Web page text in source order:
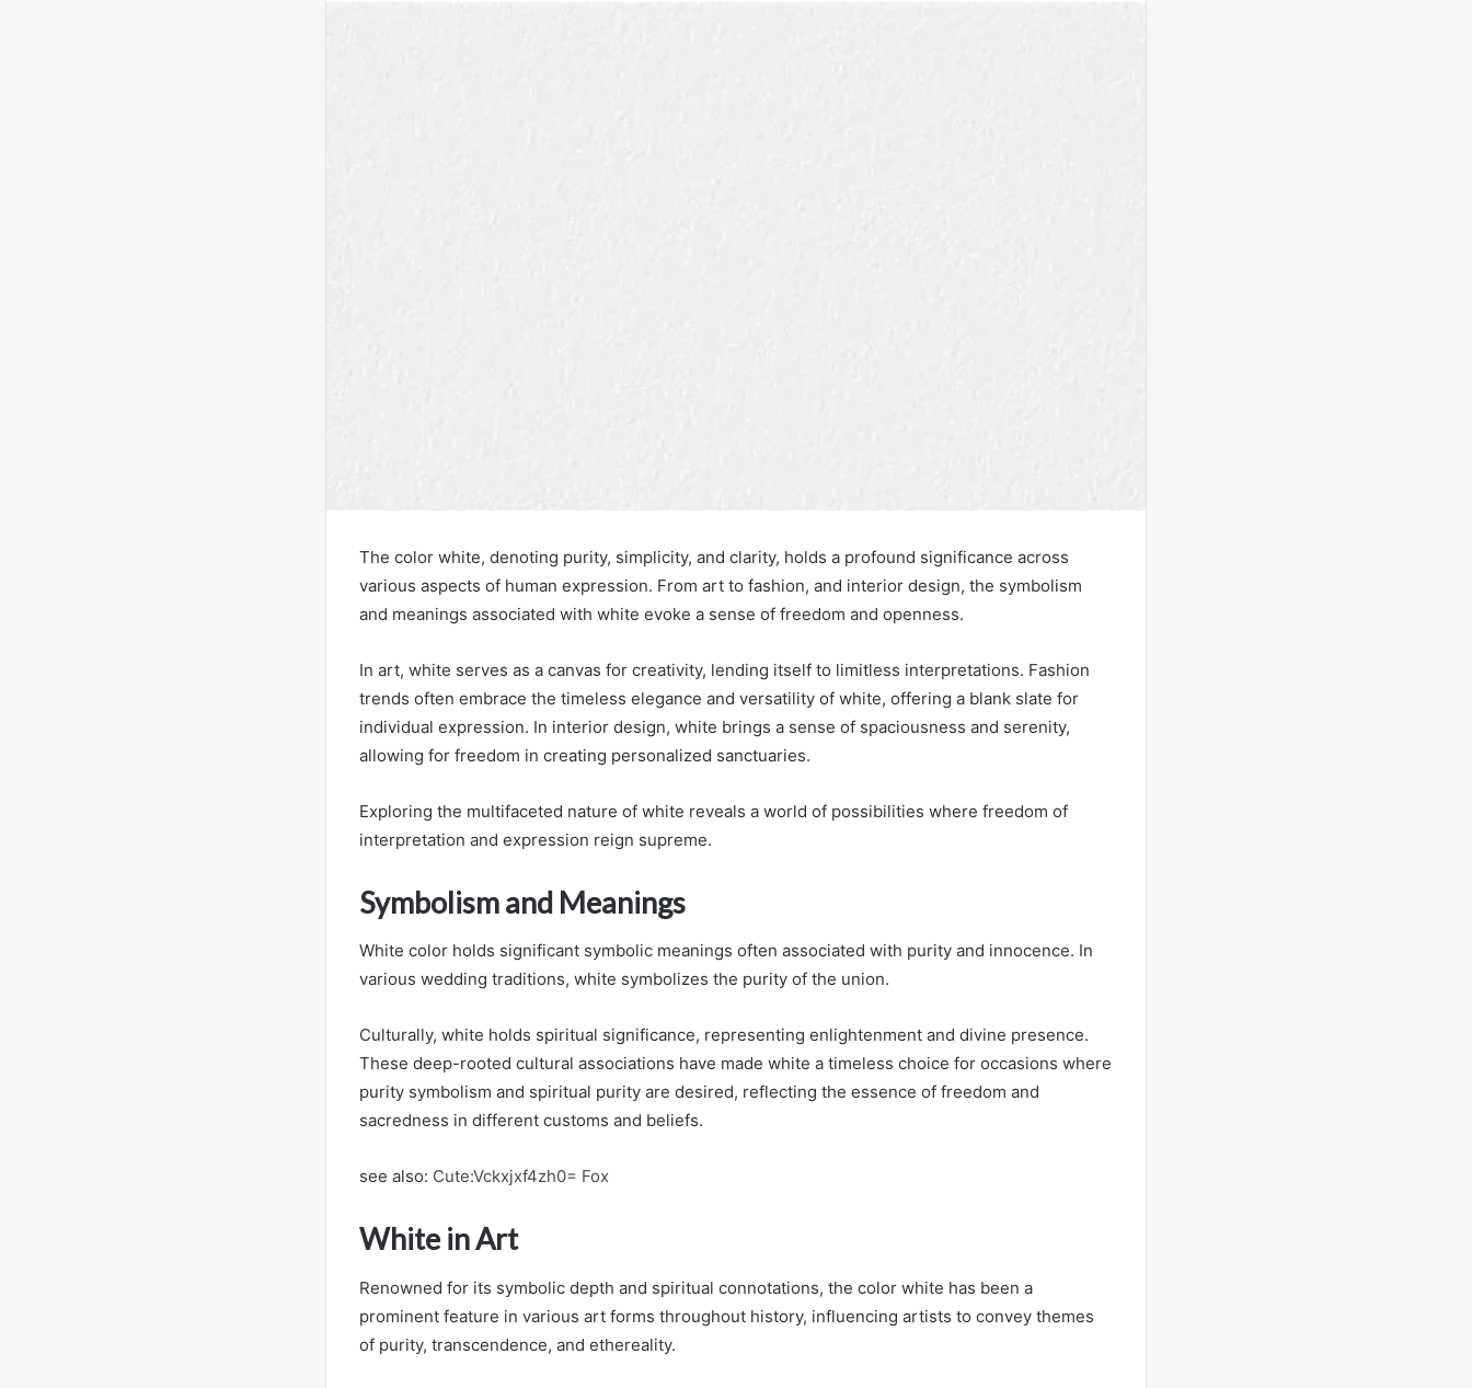
The color white, denoting purity, simplicity, and clarity, holds a profound significance across
various aspects of human expression. From art to fashion, and interior design, the symbolism
and meanings associated with white evoke a sense of freedom and openness.
In art, white serves as a canvas for creativity, lending itself to limitless interpretations. Fashion
trends often embrace the timeless elegance and versatility of white, offering a blank slate for
individual expression. In interior design, white brings a sense of spaciousness and serenity,
allowing for freedom in creating personalized sanctuaries.
Exploring the multifaceted nature of white reveals a world of possibilities where freedom of
interpretation and expression reign supreme.
Symbolism and Meanings
White color holds significant symbolic meanings often associated with purity and innocence. In
various wedding traditions, white symbolizes the purity of the union.
Culturally, white holds spiritual significance, representing enlightenment and divine presence.
These deep-rooted cultural associations have made white a timeless choice for occasions where
purity symbolism and spiritual purity are desired, reflecting the essence of freedom and
sacredness in different customs and beliefs.
see also: Cute:Vckxjxf4zh0= Fox
White in Art
Renowned for its symbolic depth and spiritual connotations, the color white has been a
prominent feature in various art forms throughout history, influencing artists to convey themes
of purity, transcendence, and ethereality.